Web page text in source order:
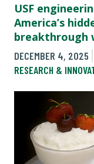
USF
America’s
breakthrough
DECEMBER 4, 2025
RESEARCH &